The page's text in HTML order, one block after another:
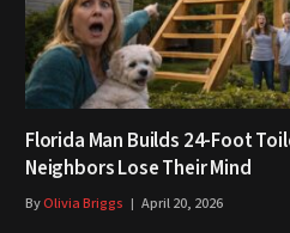
Florida Man Builds 24-Foot
Neighbors Lose Their Mind
ByOlivia Briggs April 20, 2026